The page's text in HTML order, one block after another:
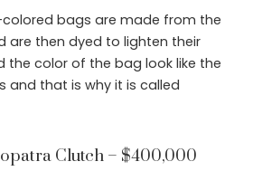
bags are made from the
are then dyed to lighten their
the color of the bag look like the
and that is why it is called
Clutch – $400,000